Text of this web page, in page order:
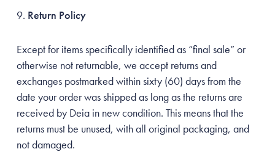
Return Policy
Except for items specifically identified as “final sale” or
otherwise not returnable, we accept returns and
exchanges postmarked within sixty (60) days from the
date your order was shipped as long as the returns are
received by Deia in new condition. This means that the
returns must be unused, with all original packaging, and
not damaged.
Unlock 20% off
your first order
Sign up to receive news and promotions from Beacon